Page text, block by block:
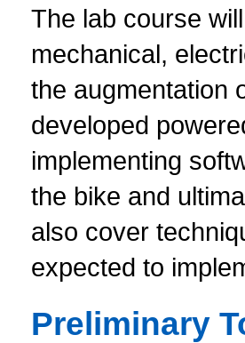
The lab course
mechanical,
the augmentation
developed
implementing
the bike and
also cover
expected to
Preliminary